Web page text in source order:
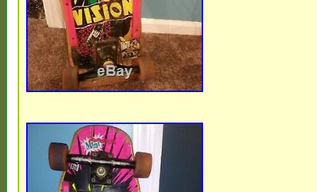
Estonia, Australia, Greece, Portugal,
Japan, China, Sweden, South Korea,
South africa, Thailand, Belgium, France,
Ireland, Netherlands, Poland, Spain, Italy,
Singapore, Switzerland, Norway, Saudi
United arab emirates, Qatar, Kuwait,
Malaysia, Brazil, Chile, Colombia, Costa